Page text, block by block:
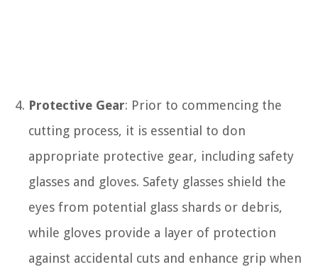
Protective Gear: Prior to commencing the
cutting process, it is essential to don
appropriate protective gear, including safety
glasses and gloves. Safety glasses shield the
eyes from potential glass shards or debris,
while gloves provide a layer of protection
against accidental cuts and enhance grip when